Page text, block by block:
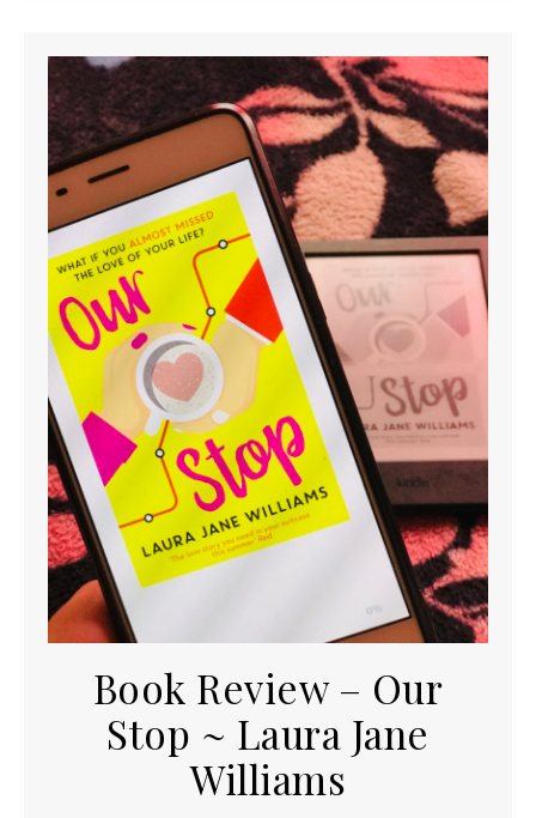
Book Review – Our
Stop ~ Laura Jane
Williams